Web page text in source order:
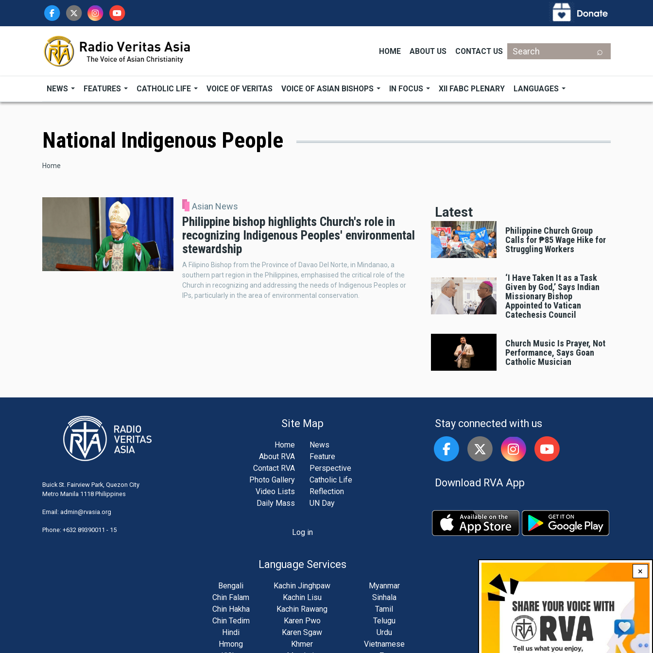
HOME ABOUT US CONTACT US
Search
NEWS FEATURES CATHOLIC LIFE VOICE OF VERITAS VOICE OF ASIAN BISHOPS IN FOCUS XII FABC PLENARY LANGUAGES
×
National Indigenous People
Breadcrumb
Home
Asian News
Philippine bishop highlights Church's role in
recognizing Indigenous Peoples' environmental
stewardship
A Filipino Bishop from the Province of Davao Del Norte, in Mindanao, a
southern part region in the Philippines, emphasised the critical role of the
Church in recognizing and addressing the needs of Indigenous Peoples or
IPs, particularly in the area of environmental conservation.
Latest
Philippine Church Group
Calls for ₱85 Wage Hike for
Struggling Workers
‘I Have Taken It as a Task
Given by God,’ Says Indian
Missionary Bishop
Appointed to Vatican
Catechesis Council
Church Music Is Prayer, Not
Performance, Says Goan
Catholic Musician
Buick St. Fairview Park, Quezon City
Metro Manila 1118 Philippines
Email: admin@rvasia.org
Phone: +632 89390011 - 15
Site Map
Home
About RVA
Contact RVA
Photo Gallery
Video Lists
Daily Mass
News
Feature
Perspective
Catholic Life
Reflection
UN Day
Log in
Language Services
Bengali
Chin Falam
Chin Hakha
Chin Tedim
Hindi
Hmong
Kachin Jinghpaw
Kachin Lisu
Kachin Rawang
Karen Pwo
Karen Sgaw
Khmer
Myanmar
Sinhala
Tamil
Telugu
Urdu
Vietnamese
Stay connected with us
Download RVA App